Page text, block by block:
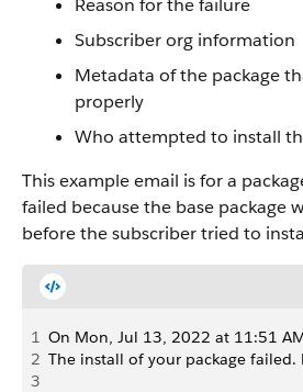
Reason for the failure
Subscriber org information
Metadata of the package
properly
Who attempted to install
This example email is for a
failed because the base package
before the subscriber tried to
1 On Mon, Jul 13, 2022 at 11:51
2 The install of your package failed.
3